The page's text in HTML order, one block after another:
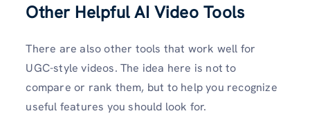
Other Helpful AI Video Tools
There are also other tools that work well for
UGC-style videos. The idea here is not to
compare or rank them, but to help you recognize
useful features you should look for.